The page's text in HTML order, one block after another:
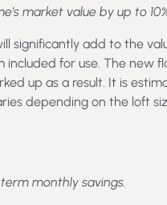
market value by up to
significantly add to the
for use. The new
up as a result. It is
depending on the loft
monthly savings.